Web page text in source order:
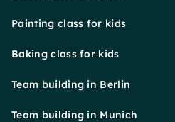
Painting class for kids
Baking class for kids
Team building in Berlin
Team building in Munich